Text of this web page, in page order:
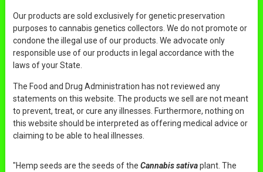
Our products are sold exclusively for genetic preservation
purposes to cannabis genetics collectors. We do not promote or
condone the illegal use of our products. We advocate only
responsible use of our products in legal accordance with the
laws of your State.
The Food and Drug Administration has not reviewed any
statements on this website. The products we sell are not meant
to prevent, treat, or cure any illnesses. Furthermore, nothing on
this website should be interpreted as offering medical advice or
claiming to be able to heal illnesses.
"Hemp seeds are the seeds of the Cannabis sativaplant. The